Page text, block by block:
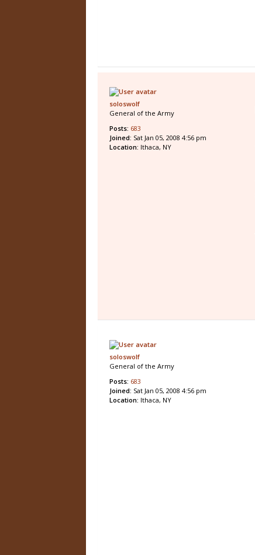
soloswolf
General of the Army
Posts: 683
Joined: Sat Jan 05, 2008 4:56 pm
Location: Ithaca, NY
soloswolf
General of the Army
Posts: 683
Joined: Sat Jan 05, 2008 4:56 pm
Location: Ithaca, NY